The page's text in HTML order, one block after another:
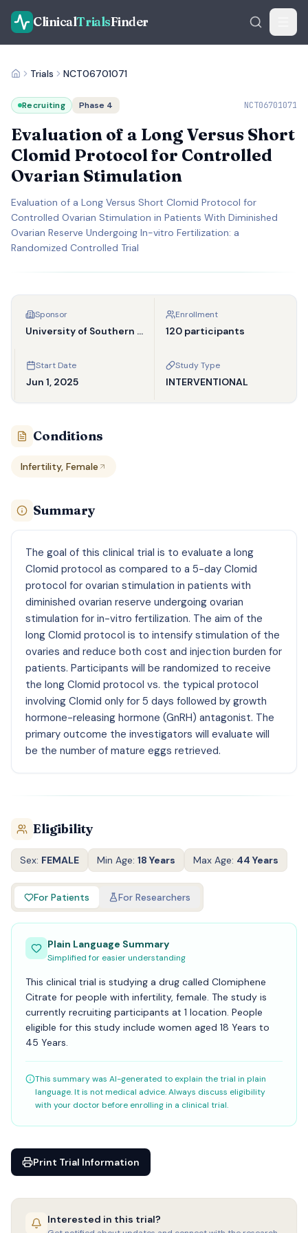
ClinicalTrialsFinder
Trials NCT06701071
Recruiting Phase 4 NCT06701071
Evaluation of a Long Versus Short
Clomid Protocol for Controlled
Ovarian Stimulation
Evaluation of a Long Versus Short Clomid Protocol for
Controlled Ovarian Stimulation in Patients With Diminished
Ovarian Reserve Undergoing In-vitro Fertilization: a
Randomized Controlled Trial
Sponsor
University of Southern California
Enrollment
120 participants
Start Date
Jun 1, 2025
Study Type
INTERVENTIONAL
Conditions
Infertility, Female
Summary
The goal of this clinical trial is to evaluate a long
Clomid protocol as compared to a 5-day Clomid
protocol for ovarian stimulation in patients with
diminished ovarian reserve undergoing ovarian
stimulation for in-vitro fertilization. The aim of the
long Clomid protocol is to intensify stimulation of the
ovaries and reduce both cost and injection burden for
patients. Participants will be randomized to receive
the long Clomid protocol vs. the typical protocol
involving Clomid only for 5 days followed by growth
hormone-releasing hormone (GnRH) antagonist. The
primary outcome the investigators will evaluate will
be the number of mature eggs retrieved.
Eligibility
Sex: FEMALE Min Age: 18 Years Max Age: 44 Years
For Patients For Researchers
Plain Language Summary
Simplified for easier understanding
This clinical trial is studying a drug called Clomiphene
Citrate for people with infertility, female. The study is
currently recruiting participants at 1 location. People
eligible for this study include women aged 18 Years to
45 Years.
This summary was AI-generated to explain the trial in plain
language. It is not medical advice. Always discuss eligibility
with your doctor before enrolling in a clinical trial.
Print Trial Information
Interested in this trial?